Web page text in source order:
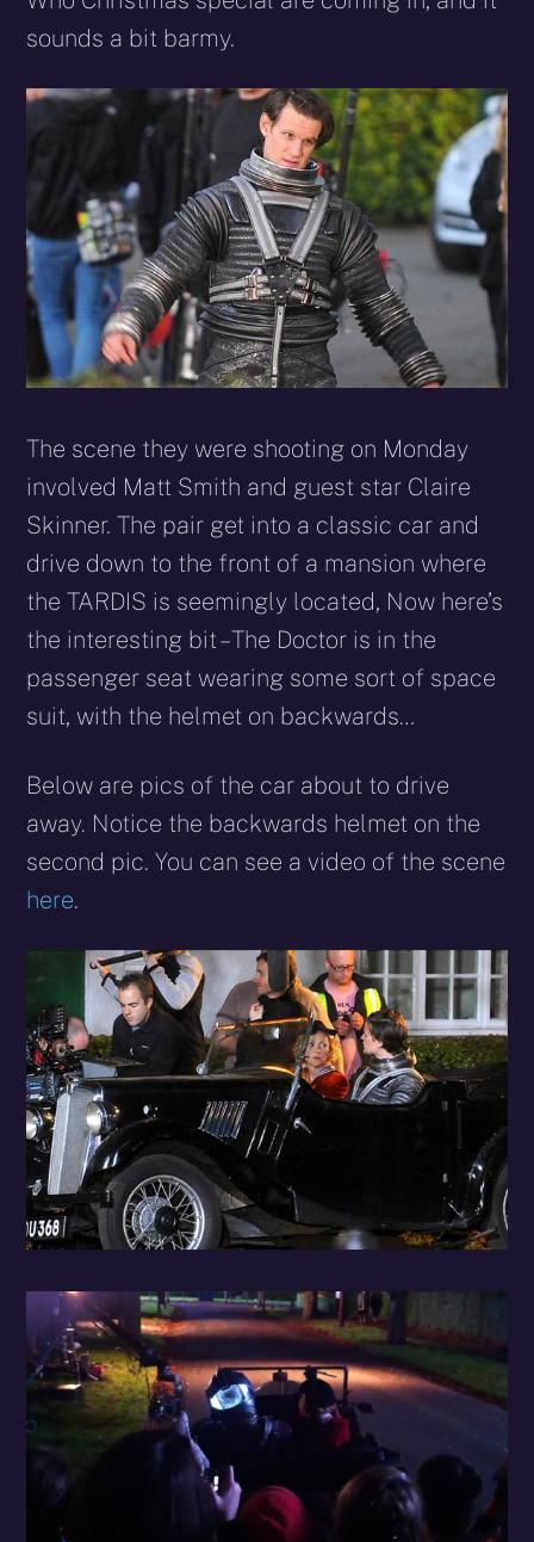
sounds a bit barmy.
The scene they were shooting on Monday
involved Matt Smith and guest star Claire
Skinner. The pair get into a classic car and
drive down to the front of a mansion where
the TARDIS is seemingly located, Now here’s
the interesting bit – The Doctor is in the
passenger seat wearing some sort of space
suit, with the helmet on backwards…
Below are pics of the car about to drive
away. Notice the backwards helmet on the
second pic. You can see a video of the scene
here.